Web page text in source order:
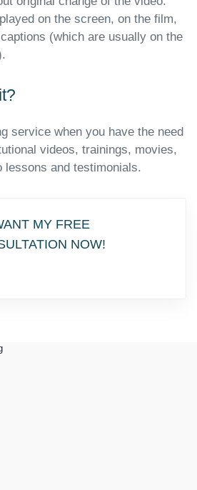
on the screen, on the film,
(which are usually on the
service when you have the need
videos, trainings, movies,
lessons and testimonials.
MY FREE
NOW!